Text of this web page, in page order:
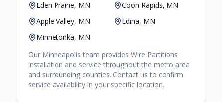
Eden Prairie, MN
Coon Rapids, MN
Apple Valley, MN
Edina, MN
Minnetonka, MN
Our Minneapolis team provides Wire Partitions
installation and service throughout the metro area
and surrounding counties. Contact us to confirm
service availability in your specific location.